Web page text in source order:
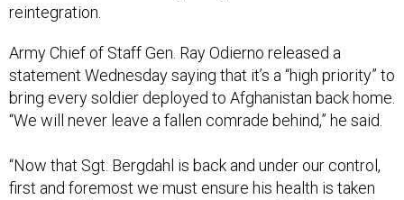
reintegration.
Army Chief of Staff Gen. Ray Odierno released a
statement Wednesday saying that it’s a “high priority” to
bring every soldier deployed to Afghanistan back home.
“We will never leave a fallen comrade behind,” he said.
“Now that Sgt. Bergdahl is back and under our control,
first and foremost we must ensure his health is taken